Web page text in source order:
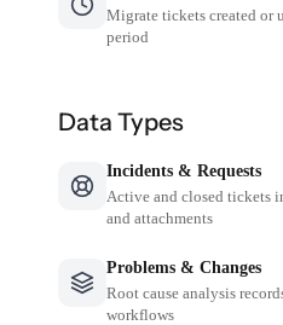
Migrate tickets created or
period
Data Types
Incidents & Requests
Active and closed tickets
and attachments
Problems & Changes
Root cause analysis
workflows